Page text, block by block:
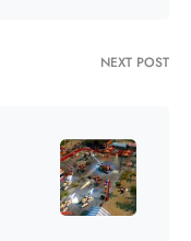
NEXT POST